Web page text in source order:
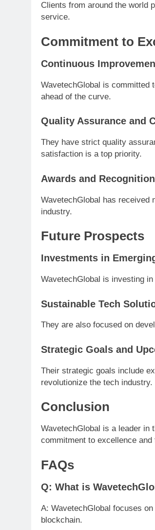
Clients from around the world
service.
Commitment to
Continuous
WavetechGlobal is committed
ahead of the curve.
Quality Assurance and
They have strict quality
satisfaction is a top priority.
Awards and
WavetechGlobal has received
industry.
Future Prospects
Investments in
WavetechGlobal is investing
Sustainable Tech
They are also focused on
Strategic Goals and
Their strategic goals include
revolutionize the tech industry.
Conclusion
WavetechGlobal is a leader in
commitment to excellence
FAQs
Q: What is
A: WavetechGlobal focuses
blockchain.